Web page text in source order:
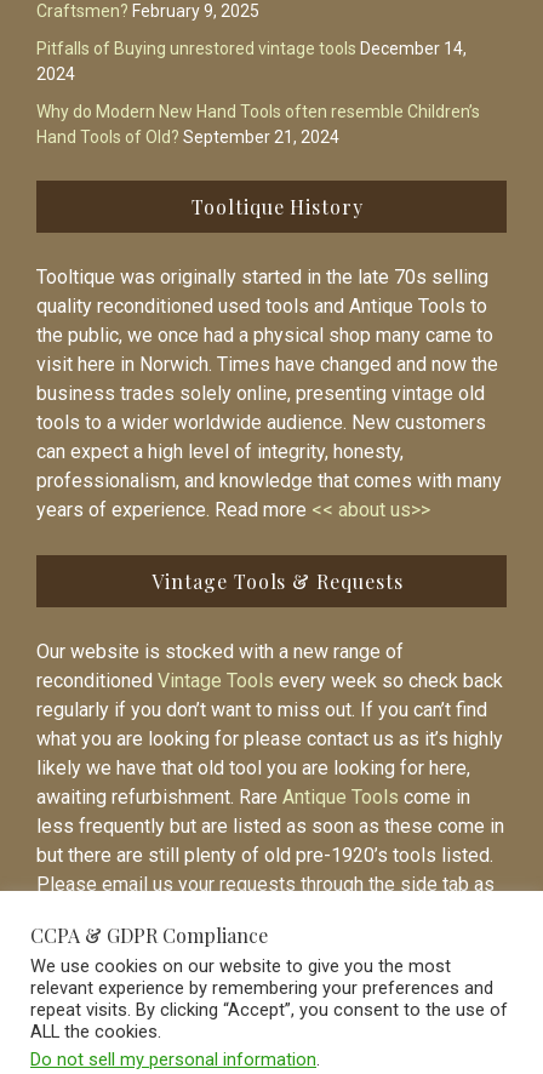
Craftsmen? February 9, 2025
Pitfalls of Buying unrestored vintage tools December 14,
2024
Why do Modern New Hand Tools often resemble Children’s
Hand Tools of Old? September 21, 2024
Tooltique History
Tooltique was originally started in the late 70s selling
quality reconditioned used tools and Antique Tools to
the public, we once had a physical shop many came to
visit here in Norwich. Times have changed and now the
business trades solely online, presenting vintage old
tools to a wider worldwide audience. New customers
can expect a high level of integrity, honesty,
professionalism, and knowledge that comes with many
years of experience. Read more << about us>>
Vintage Tools & Requests
Our website is stocked with a new range of
reconditioned Vintage Tools every week so check back
regularly if you don’t want to miss out. If you can’t find
what you are looking for please contact us as it’s highly
likely we have that old tool you are looking for here,
awaiting refurbishment. Rare Antique Tools come in
less frequently but are listed as soon as these come in
but there are still plenty of old pre-1920’s tools listed.
Please email us your requests through the side tab as
listed.
CCPA & GDPR Compliance
We use cookies on our website to give you the most
relevant experience by remembering your preferences and
repeat visits. By clicking “Accept”, you consent to the use of
ALL the cookies.
Do not sell my personal information.